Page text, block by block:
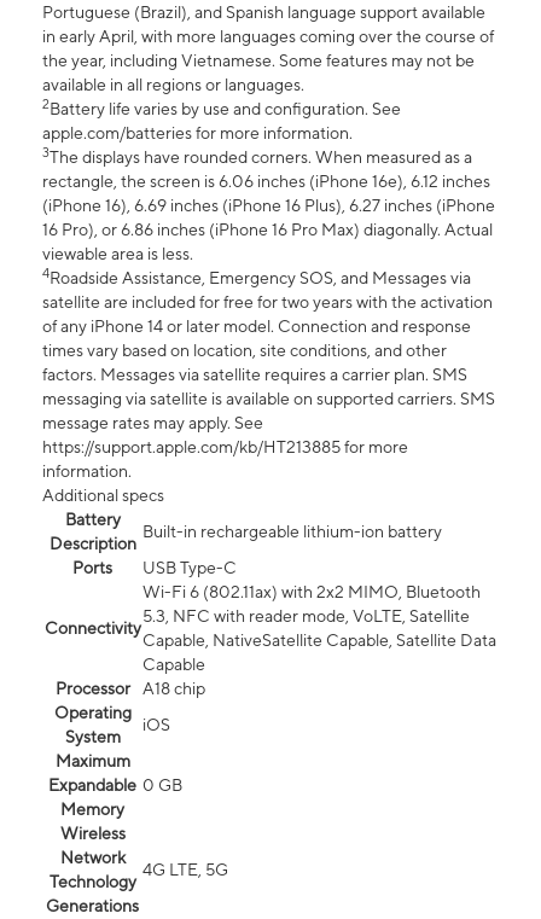
Portuguese (Brazil), and Spanish language support available
in early April, with more languages coming over the course of
the year, including Vietnamese. Some features may not be
available in all regions or languages.
2Battery life varies by use and configuration. See
apple.com/batteries for more information.
3The displays have rounded corners. When measured as a
rectangle, the screen is 6.06 inches (iPhone 16e), 6.12 inches
(iPhone 16), 6.69 inches (iPhone 16 Plus), 6.27 inches (iPhone
16 Pro), or 6.86 inches (iPhone 16 Pro Max) diagonally. Actual
viewable area is less.
4Roadside Assistance, Emergency SOS, and Messages via
satellite are included for free for two years with the activation
of any iPhone 14 or later model. Connection and response
times vary based on location, site conditions, and other
factors. Messages via satellite requires a carrier plan. SMS
messaging via satellite is available on supported carriers. SMS
message rates may apply. See
https://support.apple.com/kb/HT213885 for more
information.
Additional specs
Battery
Description
Built-in rechargeable lithium-ion battery
Ports
USB Type-C
Connectivity
Wi-Fi 6 (802.11ax) with 2x2 MIMO, Bluetooth
5.3, NFC with reader mode, VoLTE, Satellite
Capable, NativeSatellite Capable, Satellite Data
Capable
Processor
A18 chip
Operating
System
iOS
Maximum
Expandable
Memory
0 GB
Wireless
Network
Technology
Generations
4G LTE, 5G